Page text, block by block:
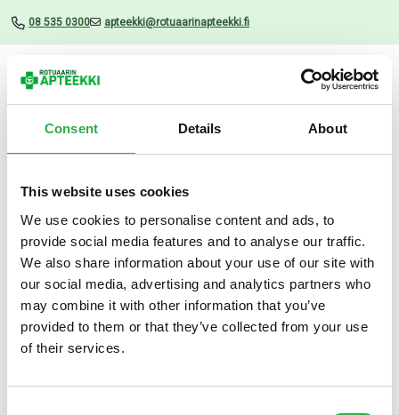
Consent Details About
This website uses cookies
We use cookies to personalise content and ads, to
provide social media features and to analyse our traffic.
We also share information about your use of our site with
our social media, advertising and analytics partners who
may combine it with other information that you’ve
provided to them or that they’ve collected from your use
of their services.
08 535 0300 apteekki@rotuaarinapteekki.fi
Valikko
Uutiset
Hylo Night silmävoide 5 G
19.03.2025